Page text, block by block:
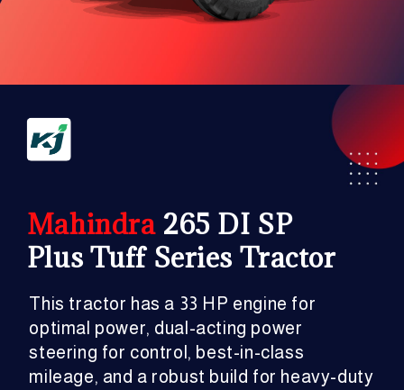
This tractor has a 33 HP engine for
optimal power, dual-acting power
steering for control, best-in-class
mileage, and a robust build for heavy-duty
Mahindra 265 DI SP
Plus Tuff Series Tractor